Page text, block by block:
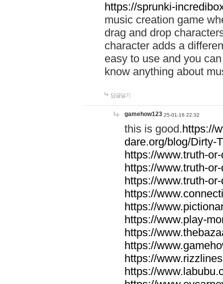
https://sprunki-
music creation game
drag and drop
character adds a
easy to use and you
know anything about
답글달기
gamehow123 25-01-16 22:32
this is good.https://
dare.org/blog/Dirty-
https://www.truth-
https://www.truth-
https://www.truth-
https://
https://
https://www.play-
https://
https://
https://
https://